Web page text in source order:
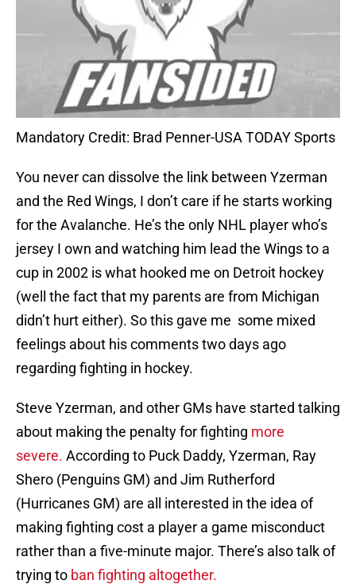
Mandatory Credit: Brad Penner-USA TODAY Sports
You never can dissolve the link between Yzerman
and the Red Wings, I don’t care if he starts working
for the Avalanche. He’s the only NHL player who’s
jersey I own and watching him lead the Wings to a
cup in 2002 is what hooked me on Detroit hockey
(well the fact that my parents are from Michigan
didn’t hurt either). So this gave me some mixed
feelings about his comments two days ago
regarding fighting in hockey.
Steve Yzerman, and other GMs have started talking
about making the penalty for fighting more
severe. According to Puck Daddy, Yzerman, Ray
Shero (Penguins GM) and Jim Rutherford
(Hurricanes GM) are all interested in the idea of
making fighting cost a player a game misconduct
rather than a five-minute major. There’s also talk of
trying to ban fighting altogether.